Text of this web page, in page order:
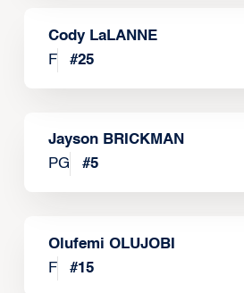
Cody LaLANNE
F
#25
Jayson BRICKMAN
PG
#5
Olufemi OLUJOBI
F
#15